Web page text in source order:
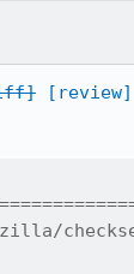
[review]